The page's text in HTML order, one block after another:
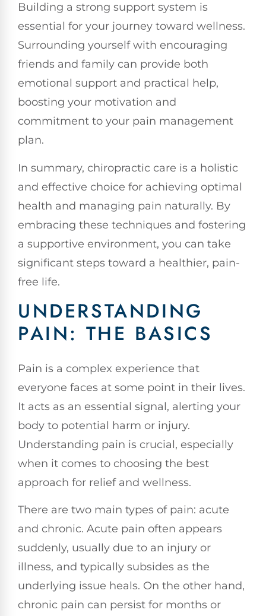
Building a strong support system is
essential for your journey toward wellness.
Surrounding yourself with encouraging
friends and family can provide both
emotional support and practical help,
boosting your motivation and
commitment to your pain management
plan.
In summary, chiropractic care is a holistic
and effective choice for achieving optimal
health and managing pain naturally. By
embracing these techniques and fostering
a supportive environment, you can take
significant steps toward a healthier, pain-
free life.
UNDERSTANDING
PAIN: THE BASICS
Pain is a complex experience that
everyone faces at some point in their lives.
It acts as an essential signal, alerting your
body to potential harm or injury.
Understanding pain is crucial, especially
when it comes to choosing the best
approach for relief and wellness.
There are two main types of pain: acute
and chronic. Acute pain often appears
suddenly, usually due to an injury or
illness, and typically subsides as the
underlying issue heals. On the other hand,
chronic pain can persist for months or